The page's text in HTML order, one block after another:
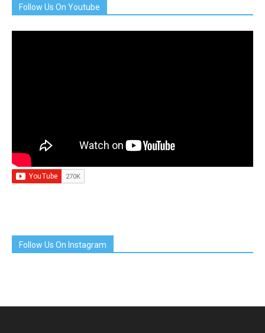
Follow Us On Youtube
Follow Us On Instagram